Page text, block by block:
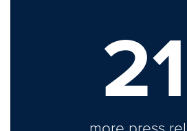
21